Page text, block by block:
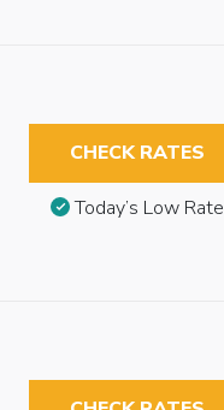
CHECK RATES
Today’s Low Rate